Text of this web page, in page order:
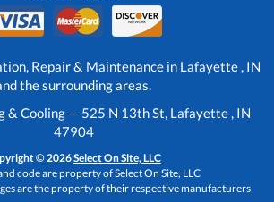
Repair & Maintenance in Lafayette , IN
the surrounding areas.
& Cooling — 525 N 13th St, Lafayette , IN
47904
© 2026Select On Site, LLC
code are property of Select On Site, LLC
are the property of their respective manufacturers